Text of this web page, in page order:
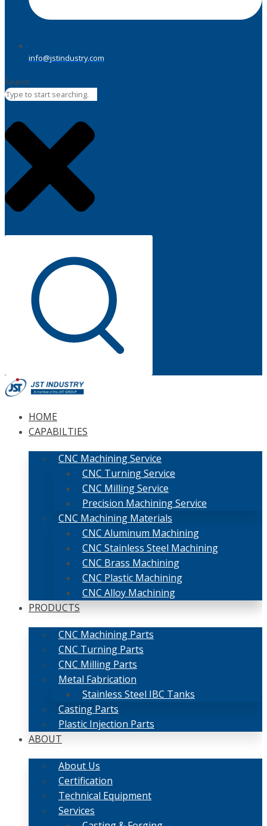
info@jstindustry.com
Search
HOME
CAPABILTIES
CNC Machining Service
CNC Turning Service
CNC Milling Service
Precision Machining Service
CNC Machining Materials
CNC Aluminum Machining
CNC Stainless Steel Machining
CNC Brass Machining
CNC Plastic Machining
CNC Alloy Machining
PRODUCTS
CNC Machining Parts
CNC Turning Parts
CNC Milling Parts
Metal Fabrication
Stainless Steel IBC Tanks
Casting Parts
Plastic Injection Parts
ABOUT
About Us
Certification
Technical Equipment
Services